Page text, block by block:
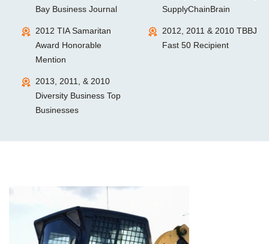
Bay Business Journal
SupplyChainBrain
2012 TIA Samaritan
Award Honorable
Mention
2012, 2011 & 2010 TBBJ
Fast 50 Recipient
2013, 2011, & 2010
Diversity Business Top
Businesses